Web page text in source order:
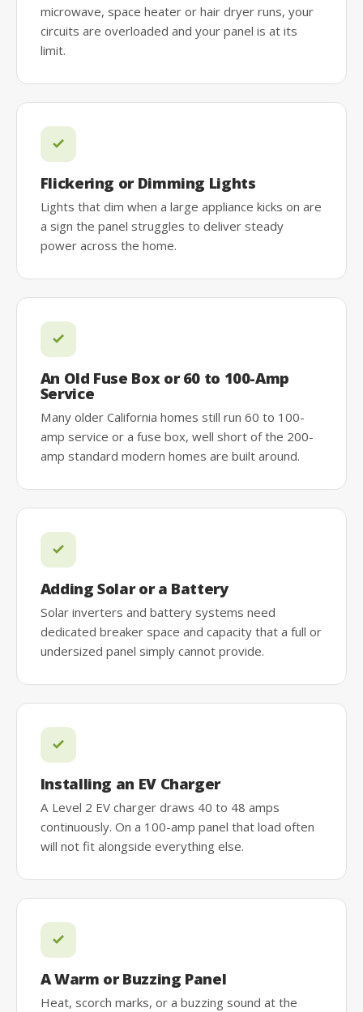
microwave, space heater or hair dryer runs, your
circuits are overloaded and your panel is at its
limit.
Flickering or Dimming Lights
Lights that dim when a large appliance kicks on are
a sign the panel struggles to deliver steady
power across the home.
An Old Fuse Box or 60 to 100-Amp
Service
Many older California homes still run 60 to 100-
amp service or a fuse box, well short of the 200-
amp standard modern homes are built around.
Adding Solar or a Battery
Solar inverters and battery systems need
dedicated breaker space and capacity that a full or
undersized panel simply cannot provide.
Installing an EV Charger
A Level 2 EV charger draws 40 to 48 amps
continuously. On a 100-amp panel that load often
will not fit alongside everything else.
A Warm or Buzzing Panel
Heat, scorch marks, or a buzzing sound at the